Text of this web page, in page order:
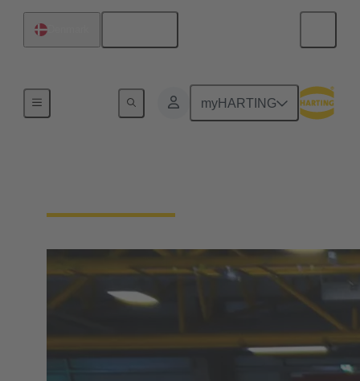
myHARTING
Sporting Commitment